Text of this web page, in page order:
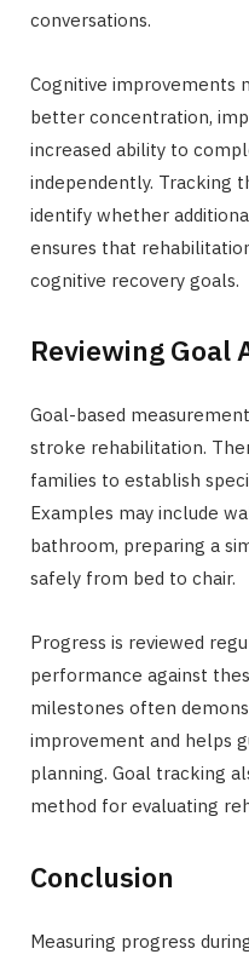
conversations.
Cognitive improvements
better concentration,
increased ability to
independently. Tracking
identify whether
ensures that
cognitive recovery goals.
Reviewing Goal
Goal-based
stroke rehabilitation.
families to establish
Examples may include
bathroom, preparing a
safely from bed to chair.
Progress is reviewed
performance against
milestones often
improvement and helps
planning. Goal tracking
method for evaluating
Conclusion
Measuring progress